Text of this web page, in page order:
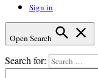
Sign in
Open Search
Search for: